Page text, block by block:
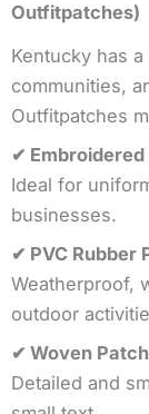
Outfitpatches)
Kentucky has
communities,
Outfitpatches
✔
Ideal for
businesses.
✔ PVC Rubber
Weatherproof,
outdoor
✔ Woven
Detailed and